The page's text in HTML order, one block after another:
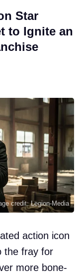
Star
to Ignite an
credit: Legion-Media
action icon
the fray for
more bone-